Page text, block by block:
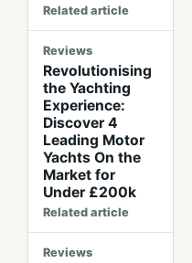
Related article
Reviews
Revolutionising
the Yachting
Experience:
Discover 4
Leading Motor
Yachts On the
Market for
Under £200k
Related article
Reviews